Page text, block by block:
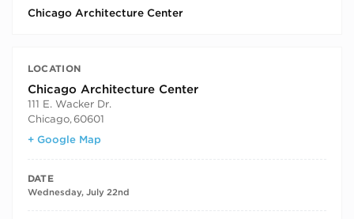
Chicago Architecture Center
LOCATION
Chicago Architecture Center
111 E. Wacker Dr.
Chicago, 60601
+ Google Map
DATE
Wednesday, July 22nd